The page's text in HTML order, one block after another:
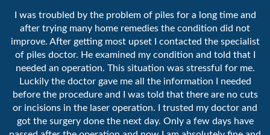
I was troubled by the problem of piles for a long time and
after trying many home remedies the condition did not
improve. After getting most upset I contacted the specialist
of piles doctor. He examined my condition and told that I
needed an operation. This situation was stressful for me.
Luckily the doctor gave me all the information I needed
before the procedure and I was told that there are no cuts
or incisions in the laser operation. I trusted my doctor and
got the surgery done the next day. Only a few days have